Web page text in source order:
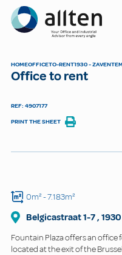
Allten
HOMEOFFICETO-RENT1930 - ZAVENTEM
Office to rent
REF: 4907177
PRINT THE SHEET
0m²- 7.183m²
Belgicastraat1-7, 1930
Fountain Plaza offers an office
located at the exit of the